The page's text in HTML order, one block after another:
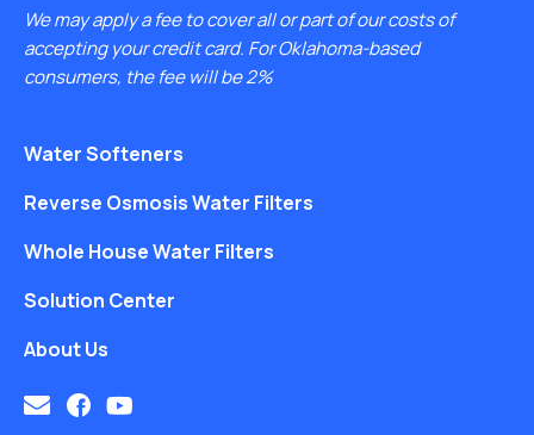
We may apply a fee to cover all or part of our costs of
accepting your credit card. For Oklahoma-based
consumers, the fee will be 2%
Water Softeners
Reverse Osmosis Water Filters
Whole House Water Filters
Solution Center
About Us